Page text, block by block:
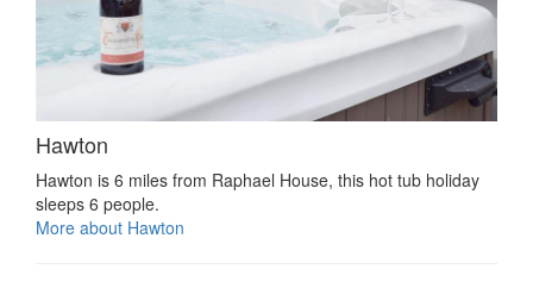
Hawton
Hawton is 6 miles from Raphael House, this hot tub holiday
sleeps 6 people.
More about Hawton